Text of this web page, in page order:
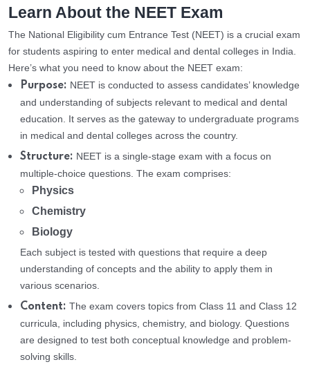
Learn About the NEET Exam
The National Eligibility cum Entrance Test (NEET) is a crucial exam
for students aspiring to enter medical and dental colleges in India.
Here’s what you need to know about the NEET exam:
Purpose: NEET is conducted to assess candidates’ knowledge
and understanding of subjects relevant to medical and dental
education. It serves as the gateway to undergraduate programs
in medical and dental colleges across the country.
Structure: NEET is a single-stage exam with a focus on
multiple-choice questions. The exam comprises:
Physics
Chemistry
Biology
Each subject is tested with questions that require a deep
understanding of concepts and the ability to apply them in
various scenarios.
Content: The exam covers topics from Class 11 and Class 12
curricula, including physics, chemistry, and biology. Questions
are designed to test both conceptual knowledge and problem-
solving skills.